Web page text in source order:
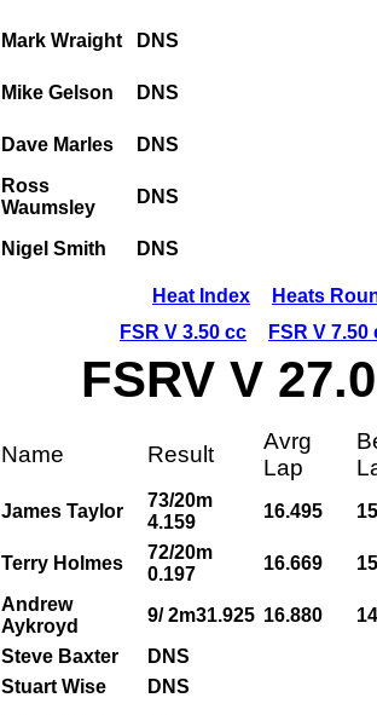
Mark Wraight DNS
Mike Gelson DNS
Dave Marles
DNS
Ross
Waumsley
DNS
Nigel Smith DNS
Heat Index
Heats
FSR V 3.50 cc
FSR V 7.50
FSRV V
Name Result
Avrg
Lap
James Taylor
73/20m
4.159
16.495
Terry Holmes
72/20m
0.197
16.669
Andrew
Aykroyd
9/ 2m31.925 16.880
Steve Baxter
DNS
Stuart Wise
DNS